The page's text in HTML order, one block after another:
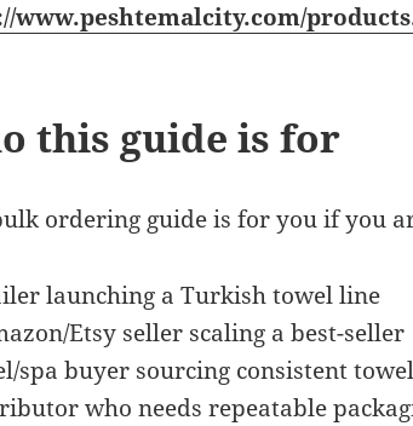
www.peshtemalcity.com/
this guide is for
ordering guide is for you if you
launching a Turkish towel line
Etsy seller scaling a best-seller
spa buyer sourcing consistent
who needs repeatable